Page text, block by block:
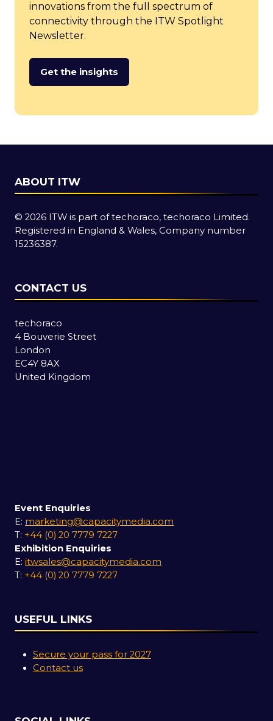
innovations from the full spectrum of
connectivity through the ITW Spotlight
Newsletter.
Get the insights
(opens
new
ABOUT ITW
© 2026 ITW is part of techoraco, techoraco Limited.
Registered in England & Wales, Company number
15236387.
CONTACT US
techoraco
4 Bouverie Street
London
EC4Y 8AX
United Kingdom
Event Enquiries
E: marketing@capacitymedia.com
T: +44 (0) 20 7779 7227
Exhibition Enquiries
E: itwsales@capacitymedia.com
T: +44 (0) 20 7779 7227
USEFUL LINKS
Secure your pass for 2027
Contact us